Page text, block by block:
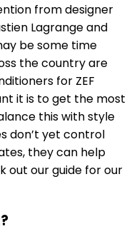
from designer
Lagrange and
be some time
the country are
for ZEF
it is to get the most
this with style
don’t yet control
they can help
out our guide for our